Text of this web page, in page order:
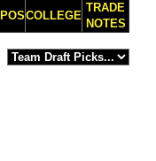
POSCOLLEGE
TRADE
NOTES